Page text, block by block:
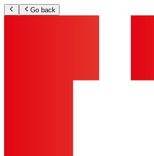
Go back